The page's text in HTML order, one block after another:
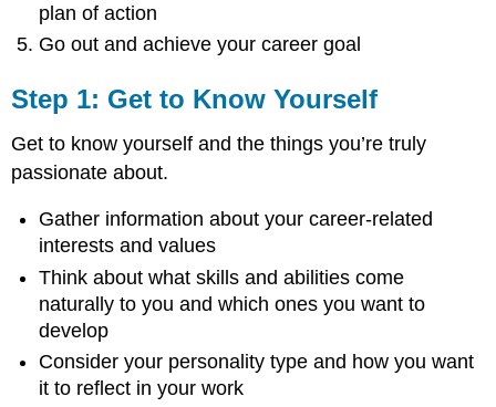
plan of action
Go out and achieve your career goal
Step 1: Get to Know Yourself
Get to know yourself and the things you’re truly
passionate about.
Gather information about your career-related
interests and values
Think about what skills and abilities come
naturally to you and which ones you want to
develop
Consider your personality type and how you want
it to reflect in your work